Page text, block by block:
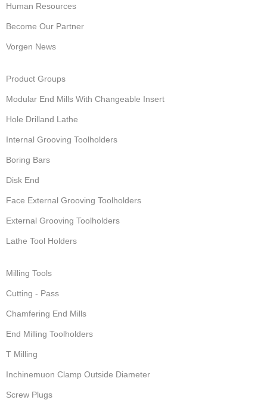
Human Resources
Become Our Partner
Vorgen News
Product Groups
Modular End Mills With Changeable Insert
Hole Drilland Lathe
Internal Grooving Toolholders
Boring Bars
Disk End
Face External Grooving Toolholders
External Grooving Toolholders
Lathe Tool Holders
Milling Tools
Cutting - Pass
Chamfering End Mills
End Milling Toolholders
T Milling
Inchinemuon Clamp Outside Diameter
Screw Plugs